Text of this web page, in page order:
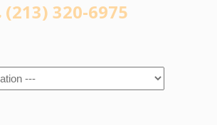
(213) 320-6975